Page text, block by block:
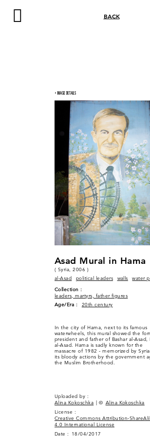
BACK
> IMAGE DETAILS
Asad Mural in Hama
( Syria, 2006 )
al-Asad
political leaders walls
water
Collection :
leaders, martyrs, father figures
Age/Era :
20th century
In the city of Hama, next to its famous
waterwheels, this mural showed the
president and father of Bashar al-Asad,
al-Asad. Hama is sadly known for the
massacre of 1982 - memorized by
its bloody actions by the government
the Muslim Brotherhood.
Uploaded by :
Alina Kokoschka
| © Alina Kokoschka
License :
Creative Commons Attribution-
4.0 International License
Date :
18/04/2017